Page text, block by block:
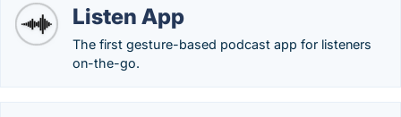
Listen App
The first gesture-based podcast app for listeners
on-the-go.